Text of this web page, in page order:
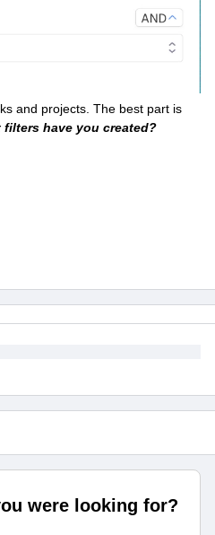
and projects. The best part is
filters have you created?
were looking for?